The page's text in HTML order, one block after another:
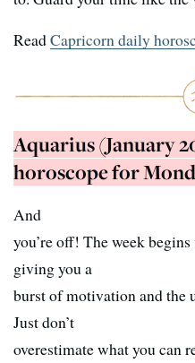
ReadCapricorn daily
Aquarius (January
horoscope for
And
you’re off! The week
giving you a
burst of motivation and the
Just don’t
overestimate what you